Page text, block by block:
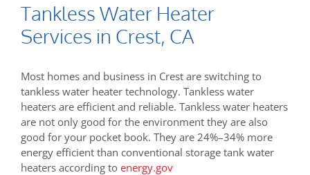
Tankless Water Heater
Services in Crest, CA
Most homes and business in Crest are switching to
tankless water heater technology. Tankless water
heaters are efficient and reliable. Tankless water heaters
are not only good for the environment they are also
good for your pocket book. They are 24%–34% more
energy efficient than conventional storage tank water
heaters according to energy.gov